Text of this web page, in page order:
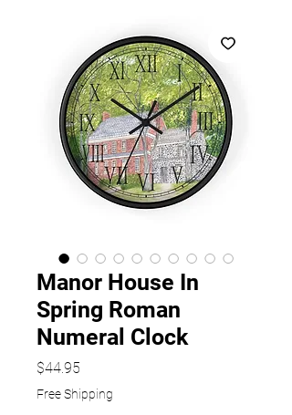
Manor House In
Spring Roman
Numeral Clock
$44.95
Free Shipping